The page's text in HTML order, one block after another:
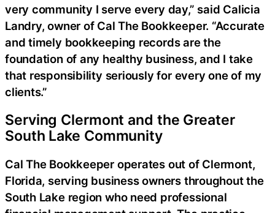
very community I serve every day,” said Calicia
Landry, owner of Cal The Bookkeeper. “Accurate
and timely bookkeeping records are the
foundation of any healthy business, and I take
that responsibility seriously for every one of my
clients.”
Serving Clermont and the Greater
South Lake Community
Cal The Bookkeeper operates out of Clermont,
Florida, serving business owners throughout the
South Lake region who need professional